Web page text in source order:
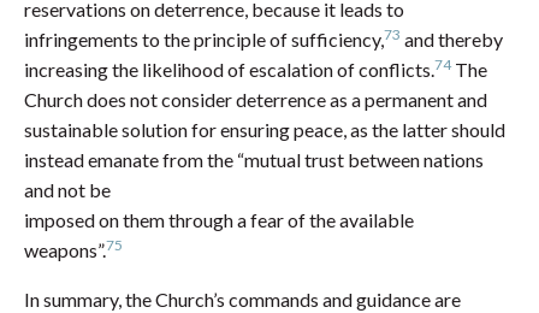
reservations on deterrence, because it leads to
infringements to the principle of sufficiency,73 and thereby
increasing the likelihood of escalation of conflicts.74The
Church does not consider deterrence as a permanent and
sustainable solution for ensuring peace, as the latter should
instead emanate from the “mutual trust between nations
and not be
imposed on them through a fear of the available
weapons”.75
In summary, the Church’s commands and guidance are